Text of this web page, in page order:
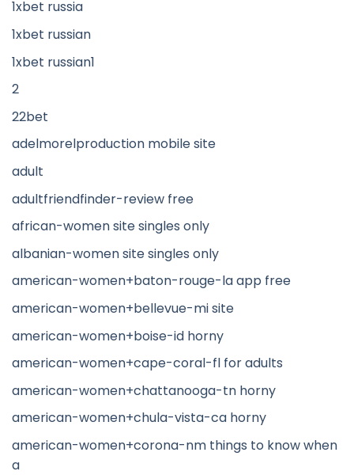
1xbet russia
1xbet russian
1xbet russian1
2
22bet
adelmorelproduction mobile site
adult
adultfriendfinder-review free
african-women site singles only
albanian-women site singles only
american-women+baton-rouge-la app free
american-women+bellevue-mi site
american-women+boise-id horny
american-women+cape-coral-fl for adults
american-women+chattanooga-tn horny
american-women+chula-vista-ca horny
american-women+corona-nm things to know when
a